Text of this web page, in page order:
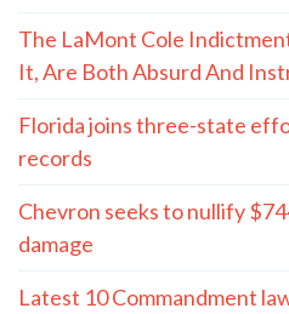
The LaMont Cole
It, Are Both Absurd And
Florida joins three-state
records
Chevron seeks to nullify
damage
Latest 10 Commandment